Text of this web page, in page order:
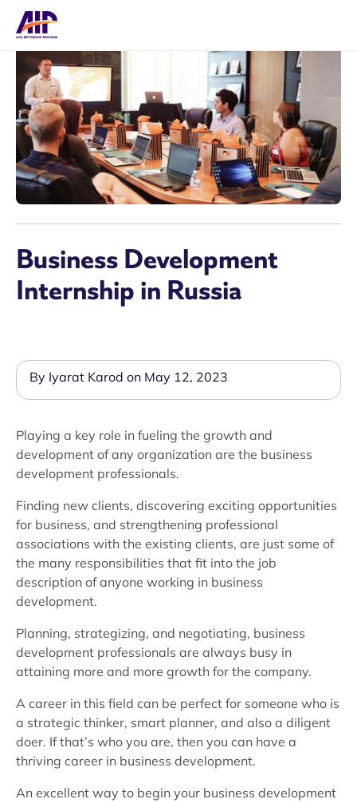
Business Development
Internship in Russia
By Iyarat Karod on May 12, 2023
Playing a key role in fueling the growth and
development of any organization are the business
development professionals.
Finding new clients, discovering exciting opportunities
for business, and strengthening professional
associations with the existing clients, are just some of
the many responsibilities that fit into the job
description of anyone working in business
development.
Planning, strategizing, and negotiating, business
development professionals are always busy in
attaining more and more growth for the company.
A career in this field can be perfect for someone who is
a strategic thinker, smart planner, and also a diligent
doer. If that’s who you are, then you can have a
thriving career in business development.
An excellent way to begin your business development